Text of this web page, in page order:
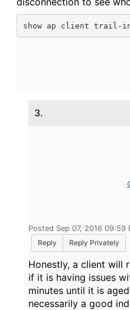
show ap client trail-
3.
Posted Sep 07, 2016 09:59
Reply
Reply Privately
Honestly, a client will
if it is having issues
minutes until it is
necessarily a good